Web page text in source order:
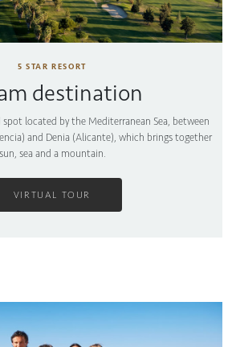
5 STAR RESORT
destination
spot located by the Mediterranean Sea, between
and Denia (Alicante), which brings together
sun, sea and a mountain.
VIRTUAL TOUR